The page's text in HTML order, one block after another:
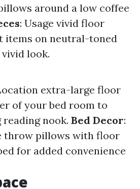
around a low coffee
: Usage vivid floor
items on neutral-toned
look.
extra-large floor
of your bed room to
nook. Bed Decor:
throw pillows with floor
for added convenience